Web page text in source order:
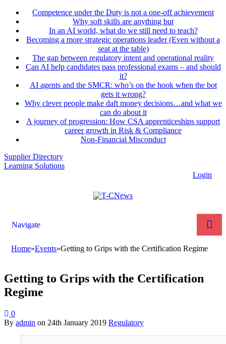
Competence under the Duty is not a one-off achievement
Why soft skills are anything but
In an AI world, what do we still need to teach?
Becoming a more strategic operations leader (Even without a
seat at the table)
The gap between regulatory intent and operational reality
Can AI help candidates pass professional exams – and should
it?
AI agents and the SMCR: who’s on the hook when the bot
gets it wrong?
Why clever people make daft money decisions…and what we
can do about it
A journey of progression: How CSA apprenticeships support
career growth in Risk & Compliance
Non-Financial Misconduct
Supplier Directory
Learning Solutions
Login
Navigate
Home»Events»Getting to Grips with the Certification Regime
Getting to Grips with the Certification
Regime
0
By admin on 24th January 2019 Regulatory